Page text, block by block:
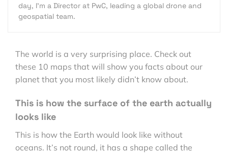
day, I’m a Director at PwC, leading a global drone and
geospatial team.
The world is a very surprising place. Check out
these 10 maps that will show you facts about our
planet that you most likely didn’t know about.
This is how the surface of the earth actually
looks like
This is how the Earth would look like without
oceans. It’s not round, it has a shape called the